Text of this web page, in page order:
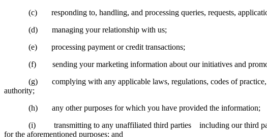
(c) responding to, handling, and processing queries, requests,
(d) managing your relationship with us;
(e) processing payment or credit transactions;
(f) sending your marketing information about our initiatives and
(g) complying with any applicable laws, regulations, codes of practice,
authority;
(h) any other purposes for which you have provided the information;
(i) transmitting to any unaffiliated third parties including our third party
for the aforementioned purposes; and